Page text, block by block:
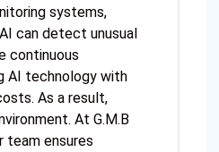
systems,
can detect unusual
continuous
AI technology with
As a result,
At G.M.B
team ensures